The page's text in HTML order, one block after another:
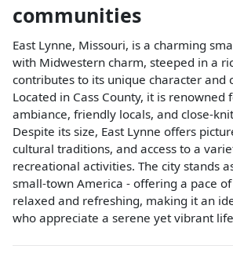
communities
East Lynne, Missouri, is a charming
with Midwestern charm, steeped in a
contributes to its unique character and
Located in Cass County, it is renowned
ambiance, friendly locals, and close-
Despite its size, East Lynne offers
cultural traditions, and access to a
recreational activities. The city stands
small-town America - offering a pace
relaxed and refreshing, making it an
who appreciate a serene yet vibrant